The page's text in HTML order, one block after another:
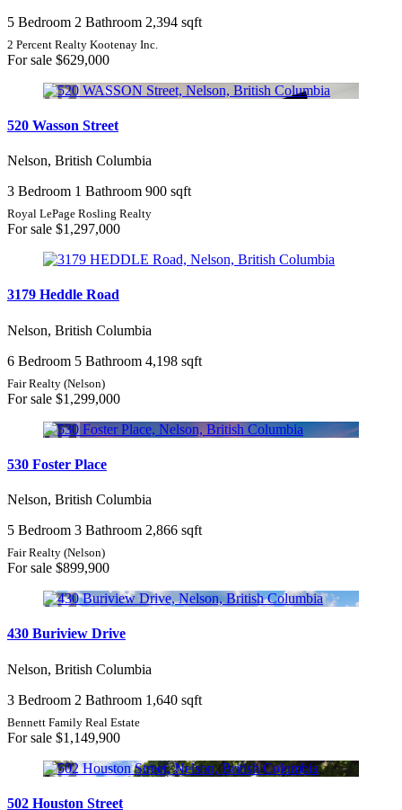
5 Bedroom 2 Bathroom 2,394 sqft
2 Percent Realty Kootenay Inc.
For sale $629,000
520 Wasson Street
Nelson, British Columbia
3 Bedroom 1 Bathroom 900 sqft
Royal LePage Rosling Realty
For sale $1,297,000
3179 Heddle Road
Nelson, British Columbia
6 Bedroom 5 Bathroom 4,198 sqft
Fair Realty (Nelson)
For sale $1,299,000
530 Foster Place
Nelson, British Columbia
5 Bedroom 3 Bathroom 2,866 sqft
Fair Realty (Nelson)
For sale $899,900
430 Buriview Drive
Nelson, British Columbia
3 Bedroom 2 Bathroom 1,640 sqft
Bennett Family Real Estate
For sale $1,149,900
502 Houston Street